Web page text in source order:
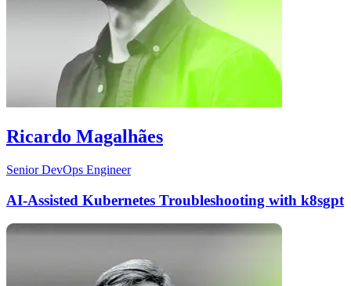
Ricardo Magalhães
Senior DevOps Engineer
AI-Assisted Kubernetes Troubleshooting with k8sgpt